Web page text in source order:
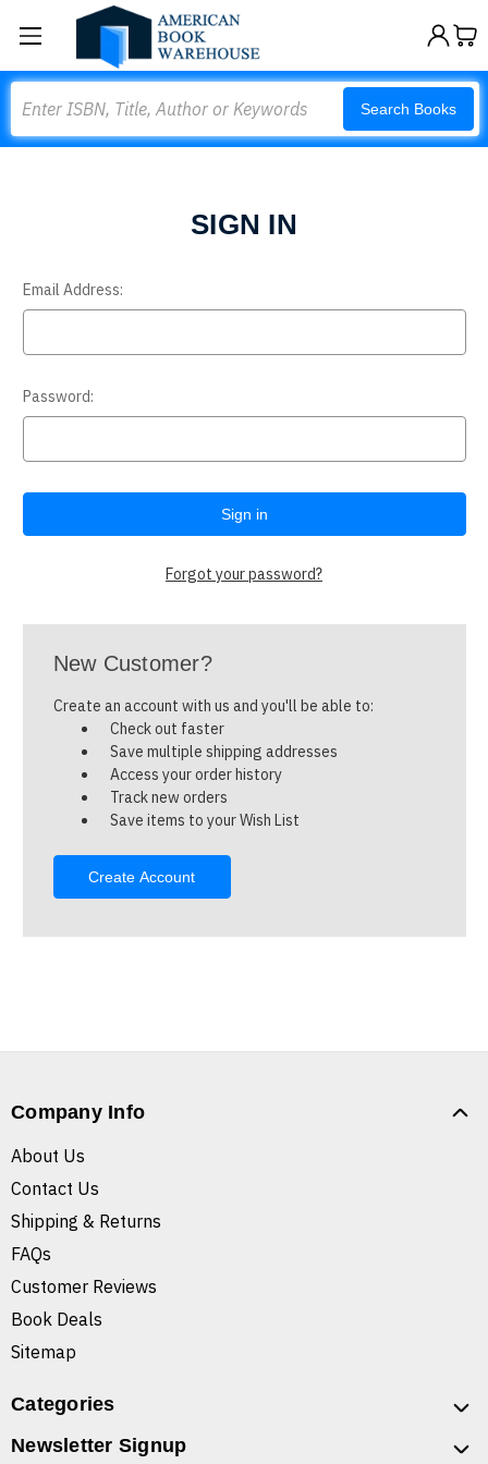
Search Books
SIGN IN
Email Address:
Password:
Forgot your password?
New Customer?
Create an account with us and you'll be able to:
Check out faster
Save multiple shipping addresses
Access your order history
Track new orders
Save items to your Wish List
Create Account
Company Info
About Us
Contact Us
Shipping & Returns
FAQs
Customer Reviews
Book Deals
Sitemap
Categories
Newsletter Signup